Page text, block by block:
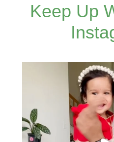
Keep Up